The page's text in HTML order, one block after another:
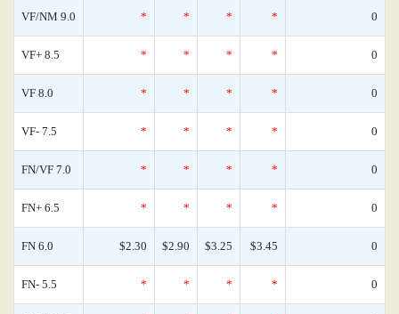
VF/NM 9.0 * * * * 0
VF+ 8.5 * * * * 0
VF 8.0 * * * * 0
VF- 7.5 * * * * 0
FN/VF 7.0 * * * * 0
FN+ 6.5 * * * * 0
FN 6.0 $2.30 $2.90 $3.25 $3.45 0
FN- 5.5 * * * * 0